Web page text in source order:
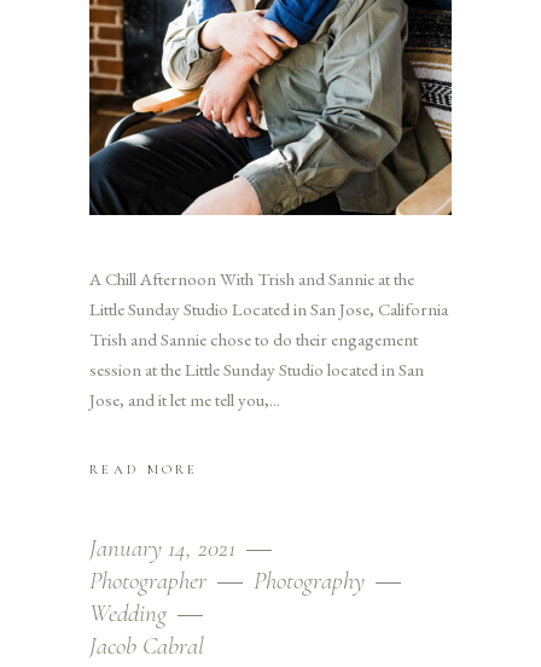
A Chill Afternoon With Trish and Sannie at the
Little Sunday Studio Located in San Jose, California
Trish and Sannie chose to do their engagement
session at the Little Sunday Studio located in San
Jose, and it let me tell you,
READ MORE
January 14, 2021
Photographer
Photography
Wedding
Jacob Cabral